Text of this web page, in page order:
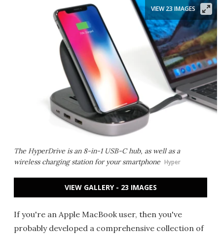
The HyperDrive is an 8-in-1 USB-C hub, as well as a
wireless charging station for your smartphone Hyper
VIEW 23 IMAGES
VIEW GALLERY - 23 IMAGES
If you're an Apple MacBook user, then you've
probably developed a comprehensive collection of